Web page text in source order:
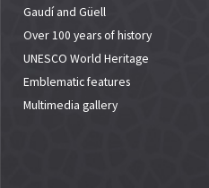
Gaudí and Güell
Over 100 years of history
UNESCO World Heritage
Emblematic features
Multimedia gallery